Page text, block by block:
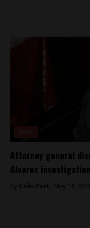
Attorney general
Alvarez
By Colin Post - May 14,